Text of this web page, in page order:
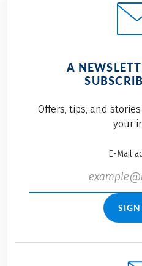
A
Offers, tips, and
your
E-Mail